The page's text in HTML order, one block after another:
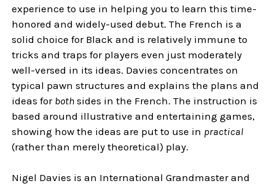
experience to use in helping you to learn this time-
honored and widely-used debut. The French is a
solid choice for Black and is relatively immune to
tricks and traps for players even just moderately
well-versed in its ideas. Davies concentrates on
typical pawn structures and explains the plans and
ideas for both sides in the French. The instruction is
based around illustrative and entertaining games,
showing how the ideas are put to use in practical
(rather than merely theoretical) play.
Nigel Davies is an International Grandmaster and